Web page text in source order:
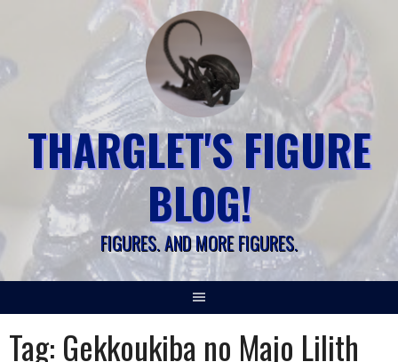
THARGLET'S FIGURE
BLOG!
FIGURES. AND MORE FIGURES.
Tag: Gekkoukiba no Majo Lilith